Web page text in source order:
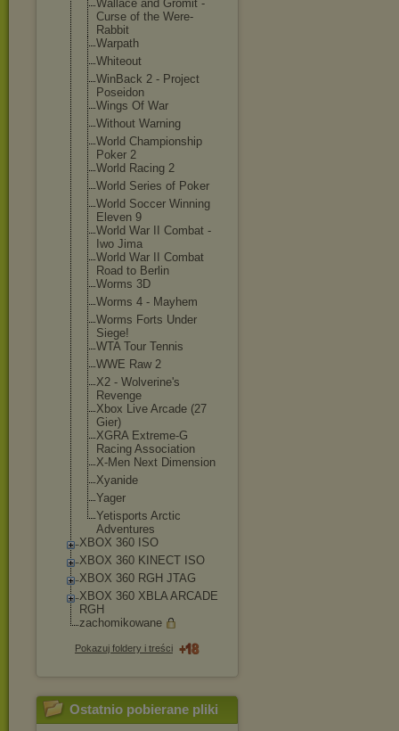
Wallace and Gromit -
Curse of the Were-
Rabbit
Warpath
Whiteout
WinBack 2 - Project
Poseidon
Wings Of War
Without Warning
World Championship
Poker 2
World Racing 2
World Series of Poker
World Soccer Winning
Eleven 9
World War II Combat -
Iwo Jima
World War II Combat
Road to Berlin
Worms 3D
Worms 4 - Mayhem
Worms Forts Under
Siege!
WTA Tour Tennis
WWE Raw 2
X2 - Wolverine's
Revenge
Xbox Live Arcade (27
Gier)
XGRA Extreme-G
Racing Association
X-Men Next Dimension
Xyanide
Yager
Yetisports Arctic
Adventures
XBOX 360 ISO
XBOX 360 KINECT ISO
XBOX 360 RGH JTAG
XBOX 360 XBLA ARCADE
RGH
zachomikowane
Pokazuj foldery i treści
Ostatnio pobierane pliki